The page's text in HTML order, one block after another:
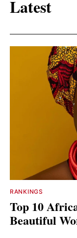
Latest
RANKINGS
Top 10
Beautiful